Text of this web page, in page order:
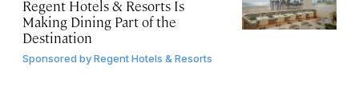
Regent Hotels & Resorts Is
Making Dining Part of the
Destination
Sponsored byRegent Hotels & Resorts